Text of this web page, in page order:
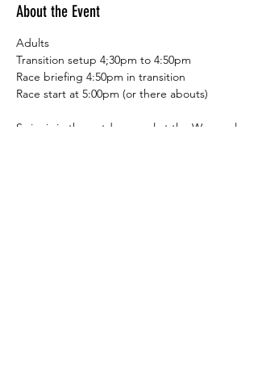
About the Event
Adults
Transition setup 4;30pm to 4:50pm
Race briefing 4:50pm in transition
Race start at 5:00pm (or there abouts)
Swim is in the outdoor pool at the Warragul